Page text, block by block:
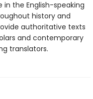
in the English-speaking
history and
authoritative texts
and contemporary
translators.